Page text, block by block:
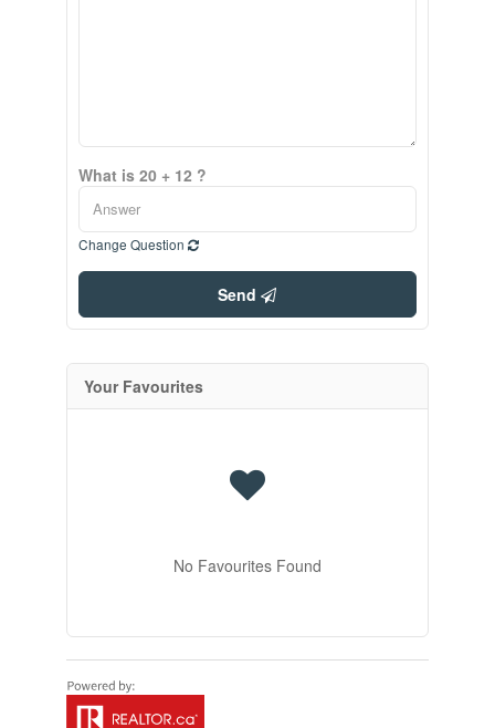
What is 20 + 12 ?
Change Question
Send
Your Favourites
No Favourites Found